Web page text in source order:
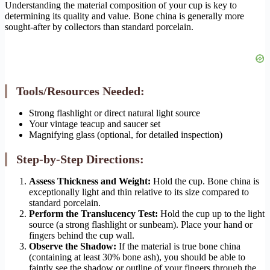
Understanding the material composition of your cup is key to
determining its quality and value. Bone china is generally more
sought-after by collectors than standard porcelain.
Tools/Resources Needed:
Strong flashlight or direct natural light source
Your vintage teacup and saucer set
Magnifying glass (optional, for detailed inspection)
Step-by-Step Directions:
Assess Thickness and Weight: Hold the cup. Bone china is
exceptionally light and thin relative to its size compared to
standard porcelain.
Perform the Translucency Test: Hold the cup up to the light
source (a strong flashlight or sunbeam). Place your hand or
fingers behind the cup wall.
Observe the Shadow: If the material is true bone china
(containing at least 30% bone ash), you should be able to